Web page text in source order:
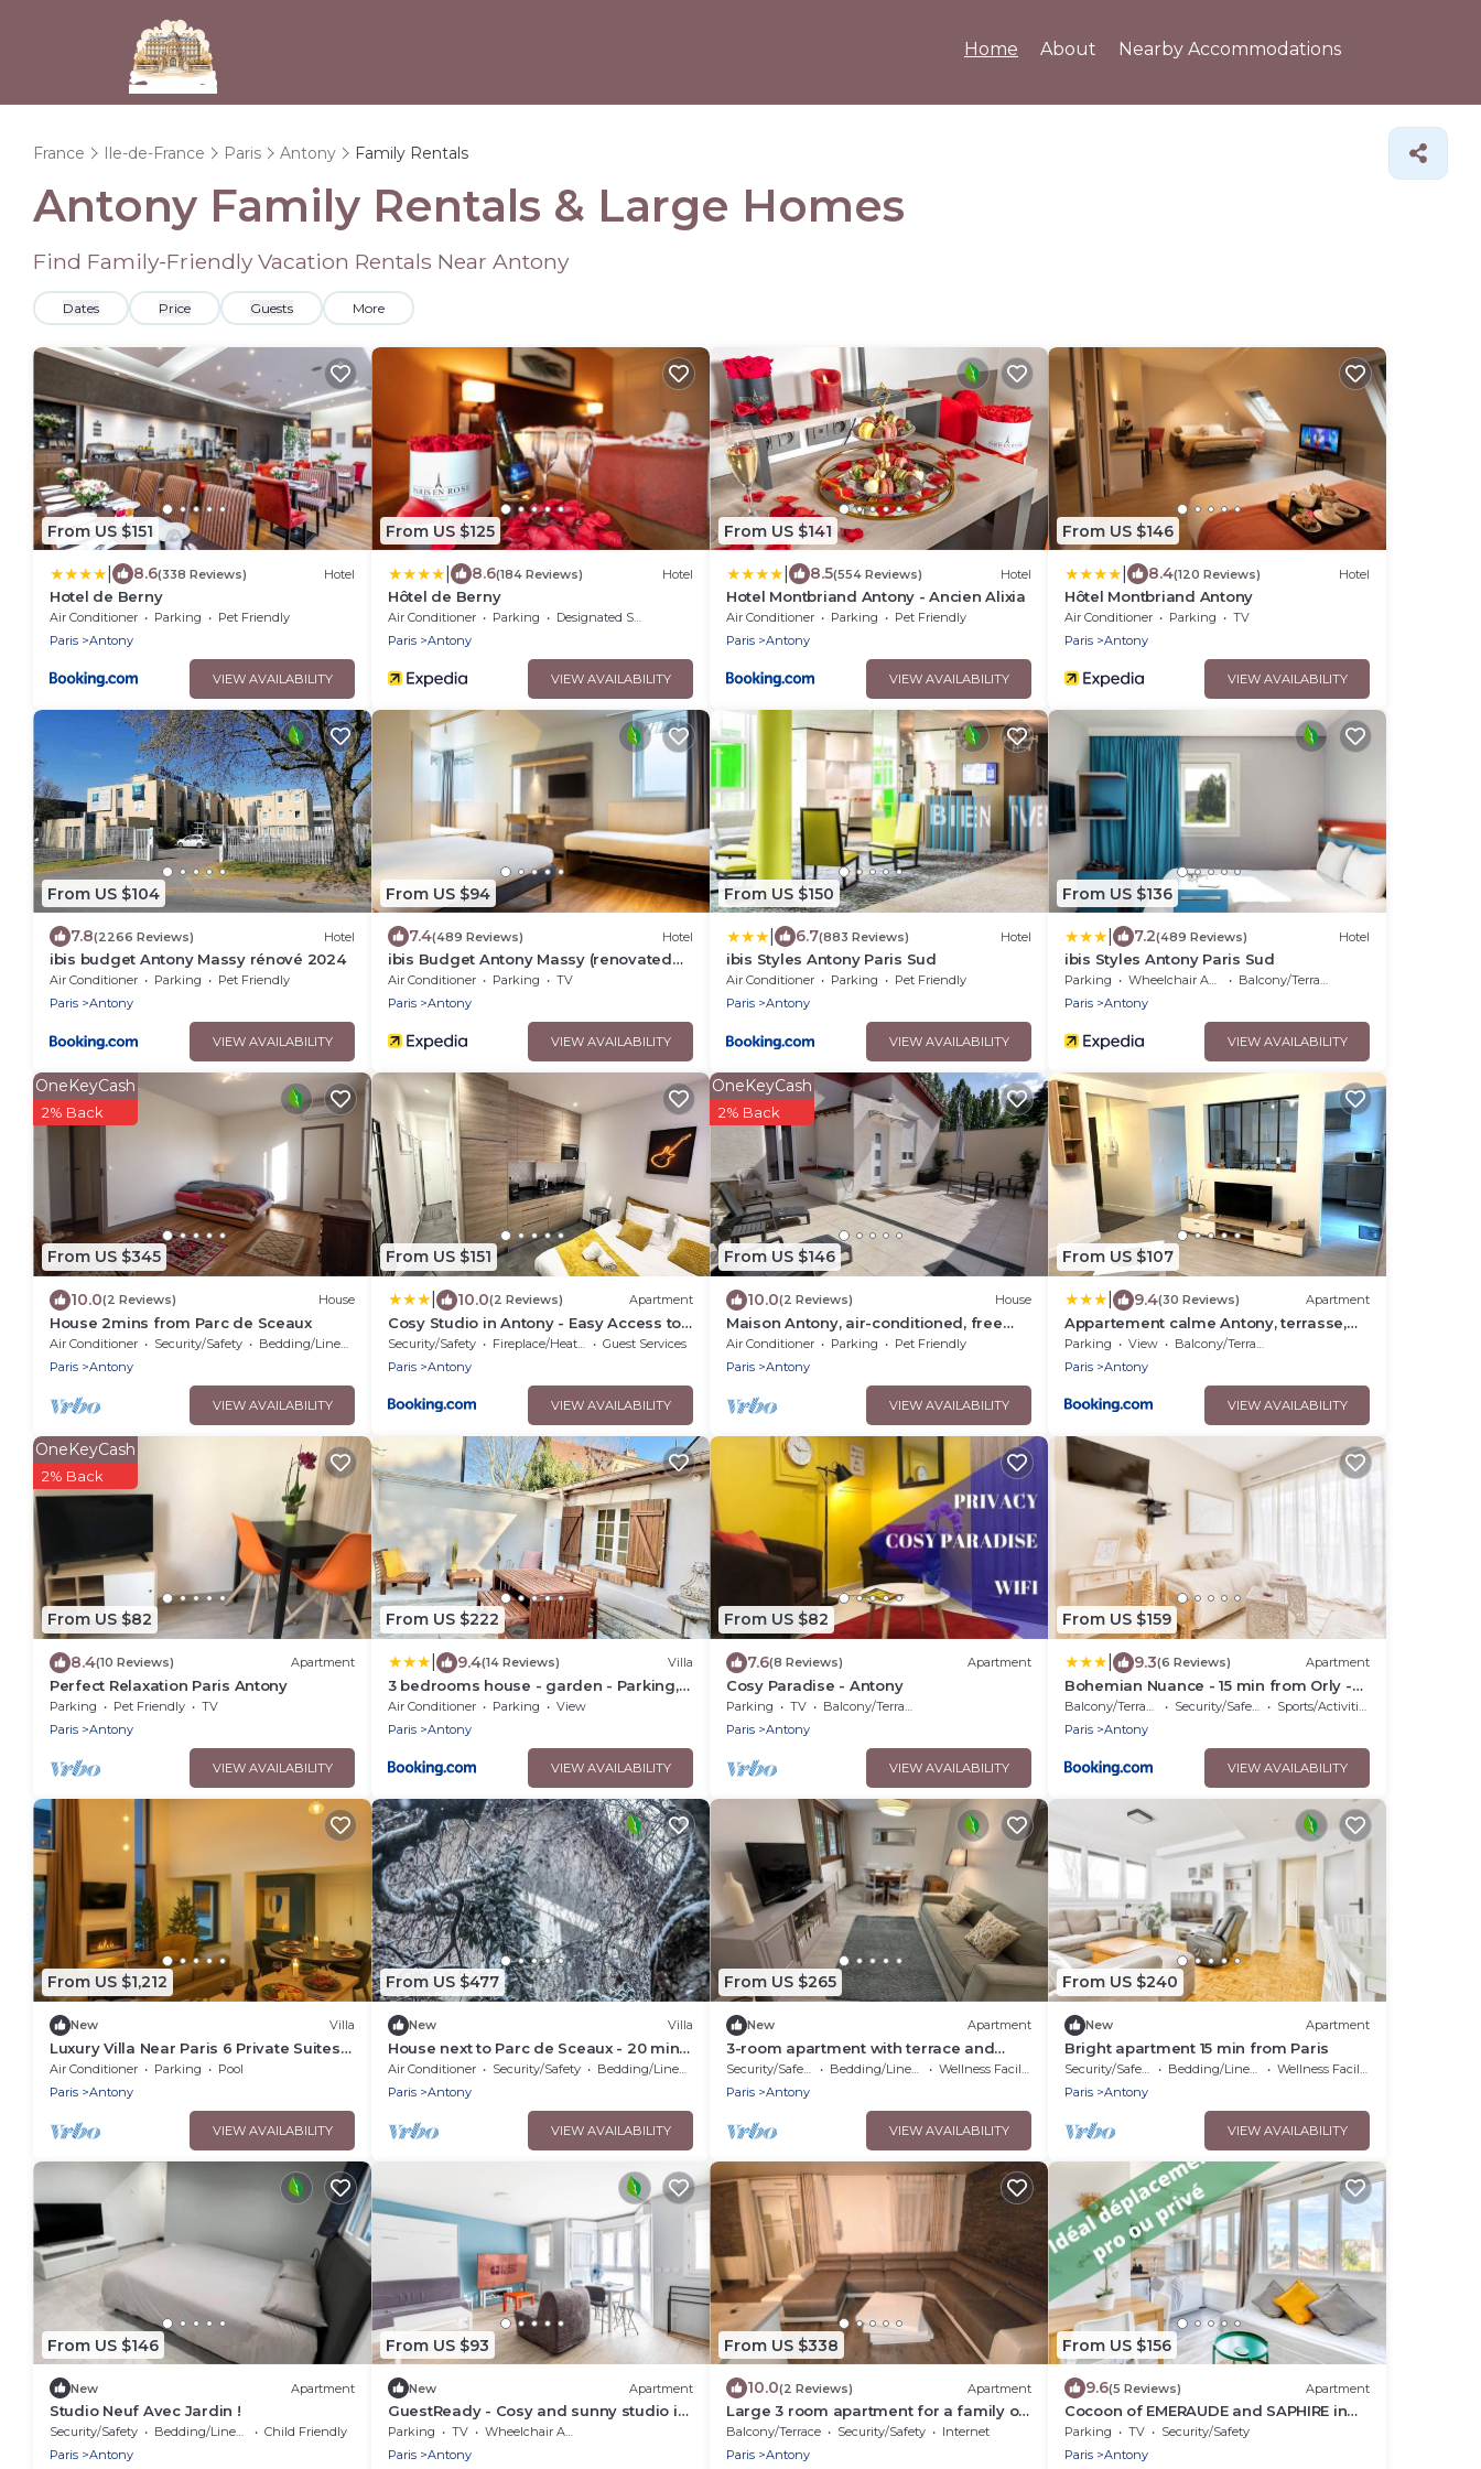
Home About Nearby Accommodations
France Ile-de-France Paris Antony Family Rentals
Antony Family Rentals & Large Homes
Find Family-Friendly Vacation Rentals Near Antony
Dates Price Guests More
From US $151
8.6(338 Reviews) Hotel
Hotel de Berny
Air Conditioner Parking
Pet Friendly
Paris
Antony
VIEW AVAILABILITY
From US $125
8.6(184 Reviews) Hotel
Hôtel de Berny
Air Conditioner Parking
Designated Smoking Area
Paris
Antony
VIEW AVAILABILITY
From US $141
8.5(554 Reviews) Hotel
Hotel Montbriand Antony - Ancien Alixia
Air Conditioner Parking
Pet Friendly
Paris
Antony
VIEW AVAILABILITY
From US $146
8.4(120 Reviews) Hotel
Hôtel Montbriand Antony
Air Conditioner Parking
TV
Paris
Antony
VIEW AVAILABILITY
From US $104
7.8(2266 Reviews) Hotel
ibis budget Antony Massy rénové 2024
Air Conditioner Parking
Pet Friendly
Paris
Antony
VIEW AVAILABILITY
From US $94
7.4(489 Reviews) Hotel
ibis Budget Antony Massy (renovated
2024)
Air Conditioner Parking
TV
Paris
Antony
VIEW AVAILABILITY
From US $150
6.7(883 Reviews) Hotel
ibis Styles Antony Paris Sud
Air Conditioner Parking
Pet Friendly
Paris
Antony
VIEW AVAILABILITY
From US $136
7.2(489 Reviews) Hotel
ibis Styles Antony Paris Sud
Parking Wheelchair Accessible
Balcony/Terrace
Paris
Antony
VIEW AVAILABILITY
From US $345
OneKeyCash
2% Back
10.0(2 Reviews) House
House 2mins from Parc de Sceaux
Air Conditioner Security/Safety
Bedding/Linens
Paris
Antony
VIEW AVAILABILITY
From US $151
10.0(2 Reviews) Apartment
Cosy Studio in Antony - Easy Access to
Paris
Security/Safety Fireplace/Heating
Guest Services
Paris
Antony
VIEW AVAILABILITY
From US $146
OneKeyCash
2% Back
10.0(2 Reviews) House
Maison Antony, air-conditioned, free
parking
Air Conditioner Parking
Pet Friendly
Paris
Antony
VIEW AVAILABILITY
From US $107
9.4(30 Reviews) Apartment
Appartement calme Antony, terrasse,
vue jardin, proche Paris et Orly
Parking View
Balcony/Terrace
Paris
Antony
VIEW AVAILABILITY
From US $82
OneKeyCash
2% Back
8.4(10 Reviews) Apartment
Perfect Relaxation Paris Antony
Parking Pet Friendly
TV
Paris
Antony
VIEW AVAILABILITY
From US $222
9.4(14 Reviews) Villa
3 bedrooms house - garden - Parking,
Antony Center near Paris and Orly
Air Conditioner Parking
View
Paris
Antony
VIEW AVAILABILITY
From US $82
7.6(8 Reviews) Apartment
Cosy Paradise - Antony
Parking TV
Balcony/Terrace
Paris
Antony
VIEW AVAILABILITY
From US $159
9.3(6 Reviews) Apartment
Bohemian Nuance - 15 min from Orly -
Calme & EléganceSecurity/Safety
Sports/Activities
Paris
Antony
VIEW AVAILABILITY
From US $1,212
New Villa
Luxury Villa Near Paris 6 Private Suites
Cinema Room Fireplace Sleeps 10+
Air Conditioner Parking
Pool
Paris
Antony
VIEW AVAILABILITY
From US $477
New Villa
House next to Parc de Sceaux - 20 mins
from Paris with train
Air Conditioner Security/Safety
Bedding/Linens
Paris
Antony
VIEW AVAILABILITY
From US $265
New Apartment
3-room apartment with terrace and
garden
Security/Safety Bedding/Linens
Wellness Facilities
Paris
Antony
VIEW AVAILABILITY
From US $240
New Apartment
Bright apartment 15 min from Paris
Security/Safety Bedding/Linens
Wellness Facilities
Paris
Antony
VIEW AVAILABILITY
From US $146
New Apartment
Studio Neuf Avec Jardin !
Security/Safety Bedding/Linens
Child Friendly
Paris
Antony
From US $93
New Apartment
GuestReady - Cosy and sunny studio in
Antony
Parking TV
Wheelchair Accessible
Paris
Antony
From US $338
10.0(2 Reviews) Apartment
Large 3 room apartment for a family or
among friends very pleasant .
Balcony/Terrace Security/Safety
Internet
Paris
Antony
From US $156
9.6(5 Reviews) Apartment
Cocoon of EMERAUDE and SAPHIRE in
Antony
Parking TV
Security/Safety
Paris
Antony